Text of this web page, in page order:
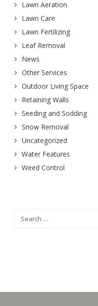
Lawn Aeration
Lawn Care
Lawn Fertilizing
Leaf Removal
News
Other Services
Outdoor Living Space
Retaining Walls
Seeding and Sodding
Snow Removal
Uncategorized
Water Features
Weed Control